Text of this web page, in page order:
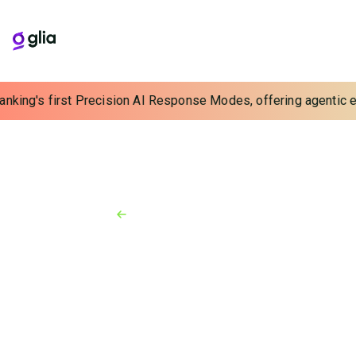
first Precision AI Response Modes, offering agentic